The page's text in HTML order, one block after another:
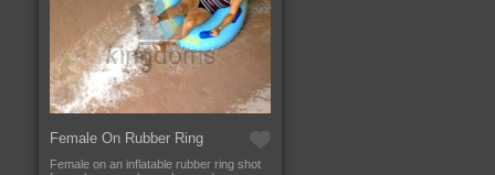
Female On Rubber Ring
Female on an inflatable rubber ring shot